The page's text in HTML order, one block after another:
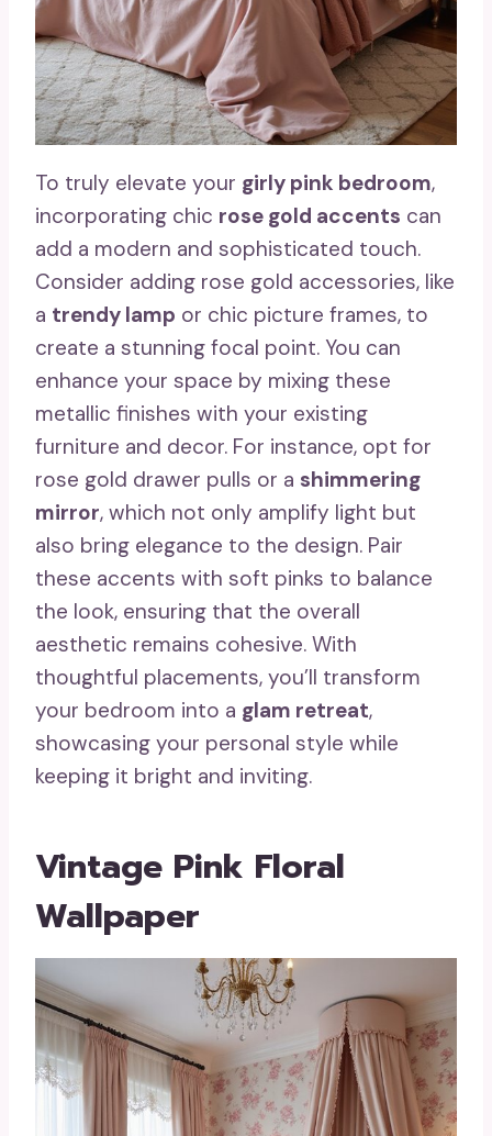
To truly elevate your girly pink bedroom,
incorporating chic rose gold accents can
add a modern and sophisticated touch.
Consider adding rose gold accessories, like
a trendy lamp or chic picture frames, to
create a stunning focal point. You can
enhance your space by mixing these
metallic finishes with your existing
furniture and decor. For instance, opt for
rose gold drawer pulls or a shimmering
mirror, which not only amplify light but
also bring elegance to the design. Pair
these accents with soft pinks to balance
the look, ensuring that the overall
aesthetic remains cohesive. With
thoughtful placements, you’ll transform
your bedroom into a glam retreat,
showcasing your personal style while
keeping it bright and inviting.
Vintage Pink Floral
Wallpaper